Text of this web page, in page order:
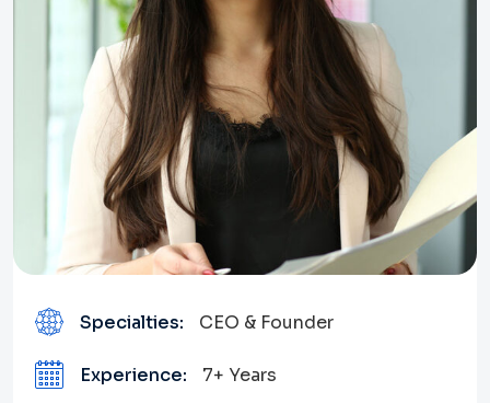
Specialties: CEO & Founder
Experience: 7+ Years